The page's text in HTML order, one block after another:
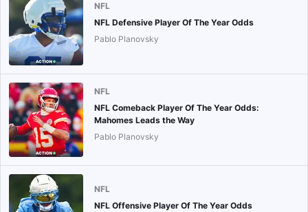
NFL
NFL Defensive Player Of The Year Odds
Pablo Planovsky
NFL
NFL Comeback Player Of The Year Odds:
Mahomes Leads the Way
Pablo Planovsky
NFL
NFL Offensive Player Of The Year Odds